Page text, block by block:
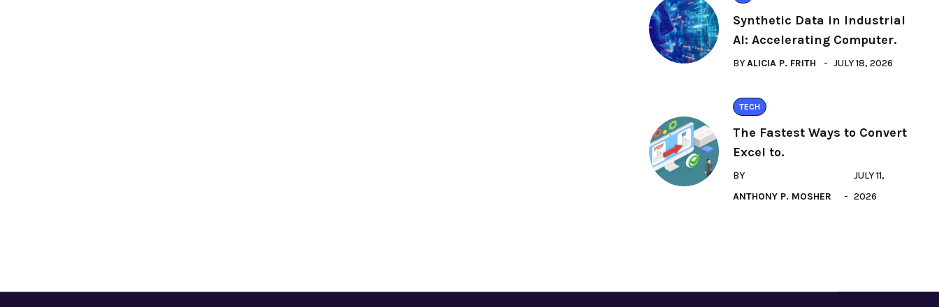
Synthetic Data in Industrial
AI: Accelerating Computer.
BYALICIA P. FRITH JULY 18, 2026
TECH
The Fastest Ways to Convert
Excel to.
BY
ANTHONY P. MOSHER
JULY 11,
2026